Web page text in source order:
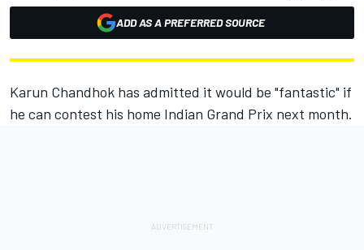
ADD AS A PREFERRED SOURCE
Karun Chandhok has admitted it would be "fantastic" if
he can contest his home Indian Grand Prix next month.